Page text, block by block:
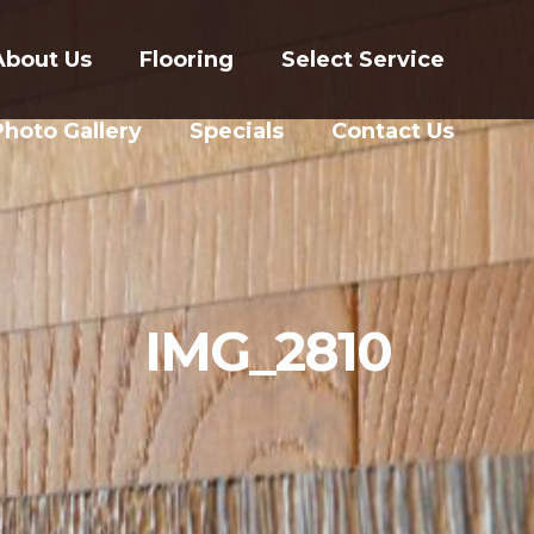
Us Flooring Select Service
Gallery Specials Contact Us
IMG_2810